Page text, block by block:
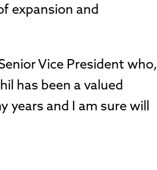
expansion and
Vice President who,
has been a valued
years and I am sure will